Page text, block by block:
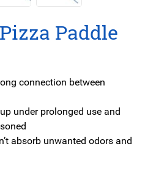
Paddle
connection between
under prolonged use and
absorb unwanted odors and